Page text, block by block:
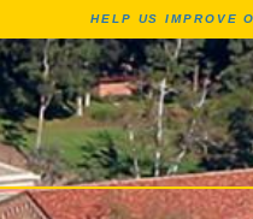
HELP US IMPROVE